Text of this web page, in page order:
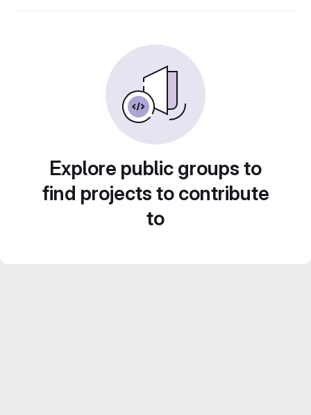
Explore public groups to
find projects to contribute
to